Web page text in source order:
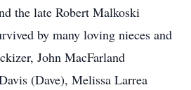
the late Robert Malkoski
by many loving nieces and
John MacFarland
(Dave), Melissa Larrea